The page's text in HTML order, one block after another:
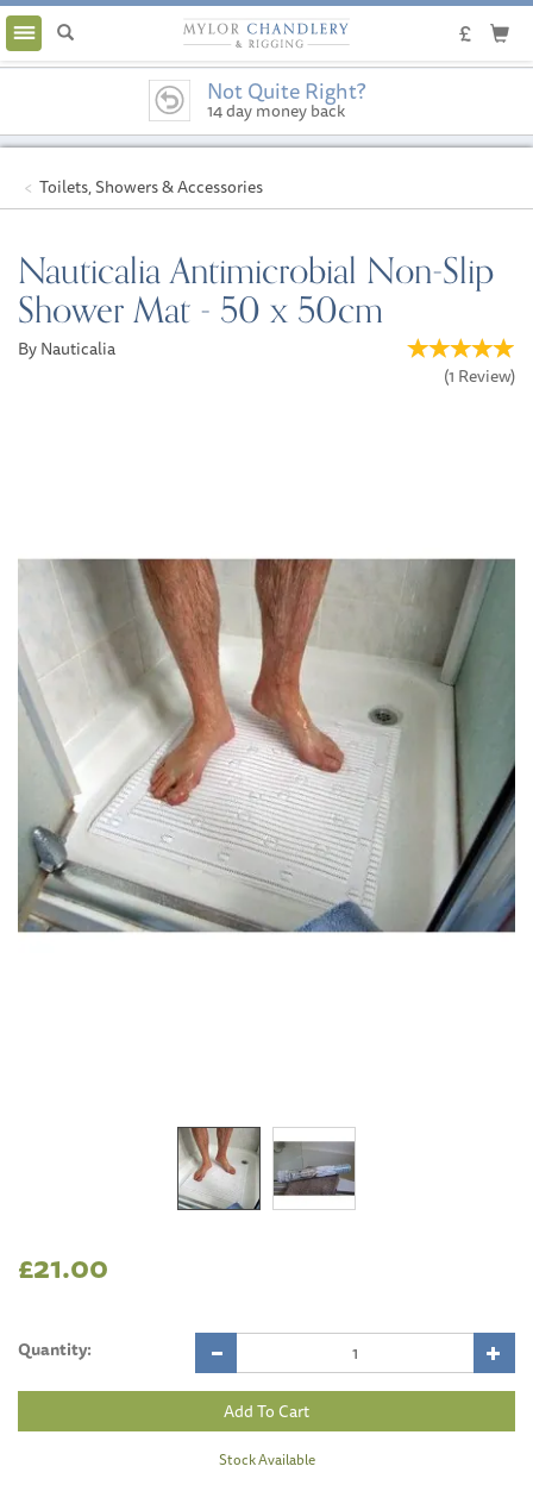
Toggle
navigation
Not Quite Right?
14 day money back
guarantee
Toilets, Showers & Accessories
Nauticalia Antimicrobial Non-Slip
Shower Mat - 50 x 50cm
By Nauticalia
(1 Review)
£21.00
Quantity:
Stock Available